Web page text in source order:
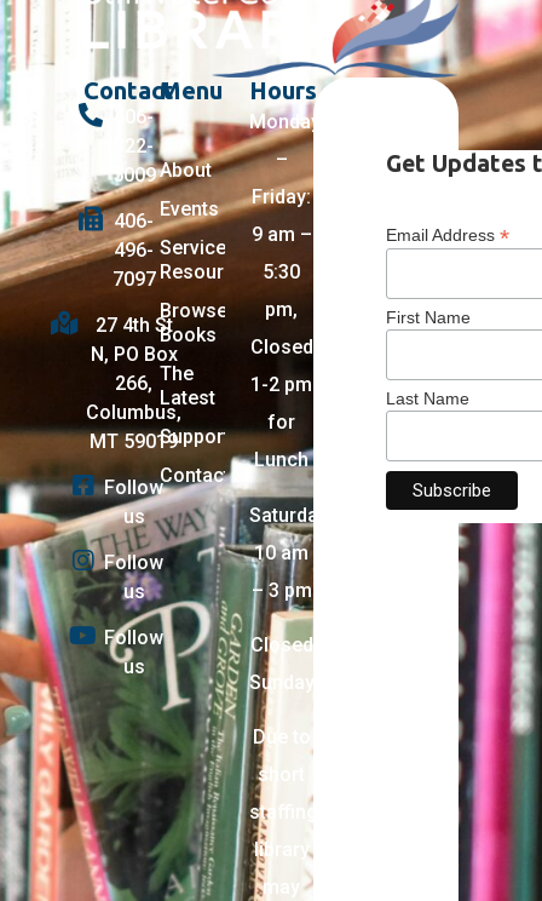
Contact
406-
322-
5009
406-
496-
7097
27 4th St
N, PO Box
266,
Columbus,
MT 59019
Follow
us
Follow
us
Follow
us
Menu
About
Events
Services +
Resources
Browse
Books
The
Latest
Support
Contact
Hours
Monday
–
Friday:
9 am –
5:30
pm,
Closed
1-2 pm
for
Lunch
Saturday:
10 am
– 3 pm
Closed
Sunday
Due to
short
staffing,
library
may
Get Updates
Email Address*
First Name
Last Name